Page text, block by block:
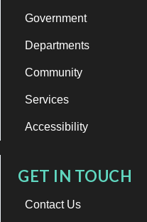
Government
Departments
Community
Services
Accessibility
GET IN TOUCH
Contact Us